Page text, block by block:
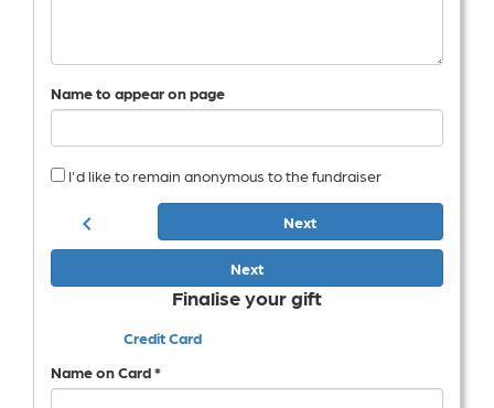
Name to appear on page
I'd like to remain anonymous to the fundraiser
chevron_left Next
Next
Finalise your gift
Credit Card
Name on Card *